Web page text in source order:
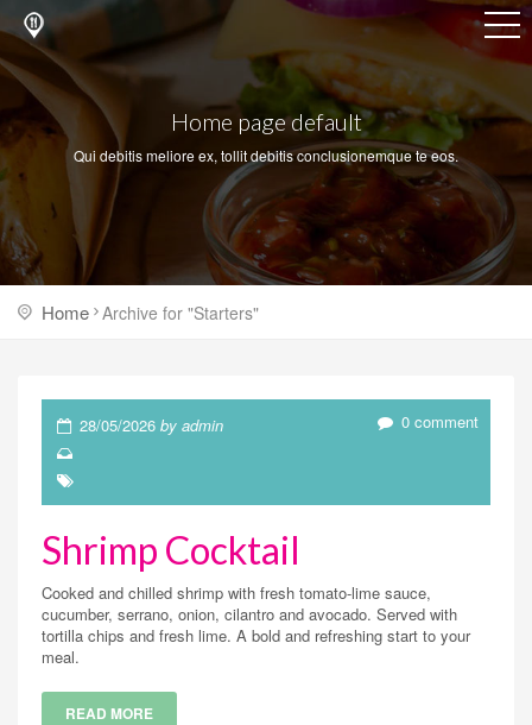
Home page default
Qui debitis meliore ex, tollit debitis conclusionemque te eos.
Home Archive for "Starters"
28/05/2026by admin 0 comment
Shrimp Cocktail
Cooked and chilled shrimp with fresh tomato-lime sauce,
cucumber, serrano, onion, cilantro and avocado. Served with
tortilla chips and fresh lime. A bold and refreshing start to your
meal.
READ MORE